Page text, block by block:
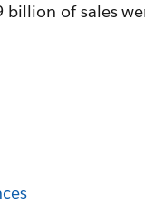
billion of sales